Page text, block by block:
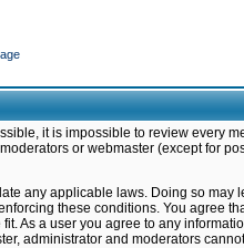
it is impossible to review every
or webmaster (except for
any applicable laws. Doing so may
these conditions. You agree
As a user you agree to any
administrator and moderators